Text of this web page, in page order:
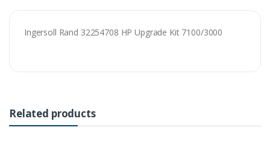
Ingersoll Rand 32254708 HP Upgrade Kit 7100/3000
Related products